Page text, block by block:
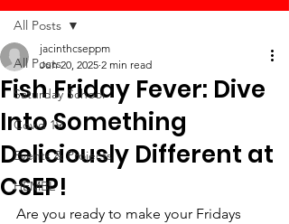
All Posts
Saturday School
Covid 19
Events & Projects
HEMBL
All Posts
Fish Friday Fever: Dive
Into Something
Deliciously Different at
CSEP!
jacinthcseppm
Jun 20, 2025 2 min read
Are you ready to make your Fridays